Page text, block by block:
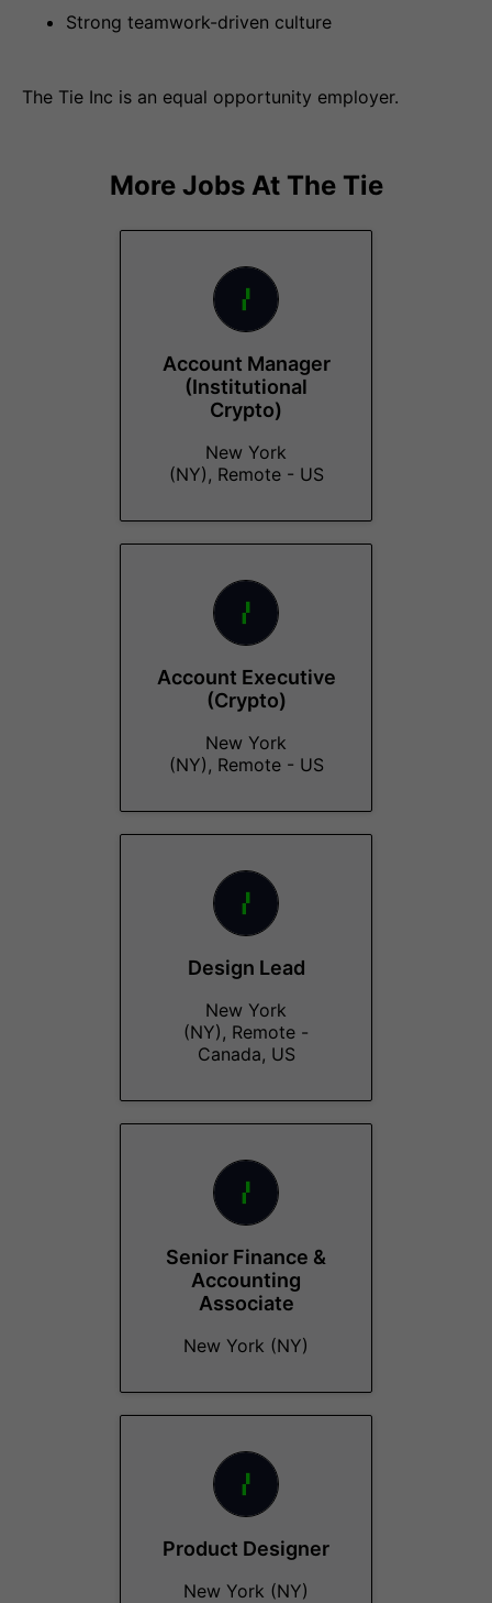
Strong teamwork-driven culture
The Tie Inc is an equal opportunity employer.
More Jobs At The Tie
Account Manager
(Institutional
Crypto)
New York
(NY), Remote - US
Account Executive
(Crypto)
New York
(NY), Remote - US
Design Lead
New York
(NY), Remote -
Canada, US
Senior Finance &
Accounting
Associate
New York (NY)
Product Designer
New York (NY)